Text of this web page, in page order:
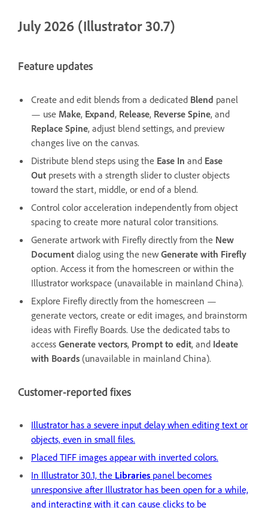
July 2026 (Illustrator 30.7)
Feature updates
Create and edit blends from a dedicated Blend panel
— use Make, Expand, Release, Reverse Spine, and
Replace Spine, adjust blend settings, and preview
changes live on the canvas.
Distribute blend steps using the Ease In and Ease
Out presets with a strength slider to cluster objects
toward the start, middle, or end of a blend.
Control color acceleration independently from object
spacing to create more natural color transitions.
Generate artwork with Firefly directly from the New
Document dialog using the new Generate with Firefly
option. Access it from the homescreen or within the
Illustrator workspace (unavailable in mainland China).
Explore Firefly directly from the homescreen —
generate vectors, create or edit images, and brainstorm
ideas with Firefly Boards. Use the dedicated tabs to
access Generate vectors, Prompt to edit, and Ideate
with Boards (unavailable in mainland China).
Customer-reported fixes
Illustrator has a severe input delay when editing text or
objects, even in small files.
Placed TIFF images appear with inverted colors.
In Illustrator 30.1, the Libraries panel becomes
unresponsive after Illustrator has been open for a while,
and interacting with it can cause clicks to be